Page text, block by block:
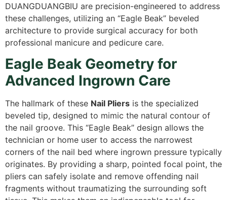
DUANGDUANGBIU are precision-engineered to address
these challenges, utilizing an “Eagle Beak” beveled
architecture to provide surgical accuracy for both
professional manicure and pedicure care.
Eagle Beak Geometry for
Advanced Ingrown Care
The hallmark of these Nail Pliers is the specialized
beveled tip, designed to mimic the natural contour of
the nail groove. This “Eagle Beak” design allows the
technician or home user to access the narrowest
corners of the nail bed where ingrown pressure typically
originates. By providing a sharp, pointed focal point, the
pliers can safely isolate and remove offending nail
fragments without traumatizing the surrounding soft